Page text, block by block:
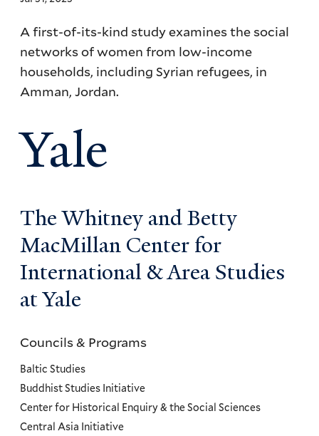
A first-of-its-kind study examines the social
networks of women from low-income
households, including Syrian refugees, in
Amman, Jordan.
Yale
The Whitney and Betty
MacMillan Center for
International & Area Studies
at Yale
Councils
and
Programs
Menu
Councils & Programs
Baltic Studies
Buddhist Studies Initiative
Center for Historical Enquiry & the Social Sciences
Central Asia Initiative